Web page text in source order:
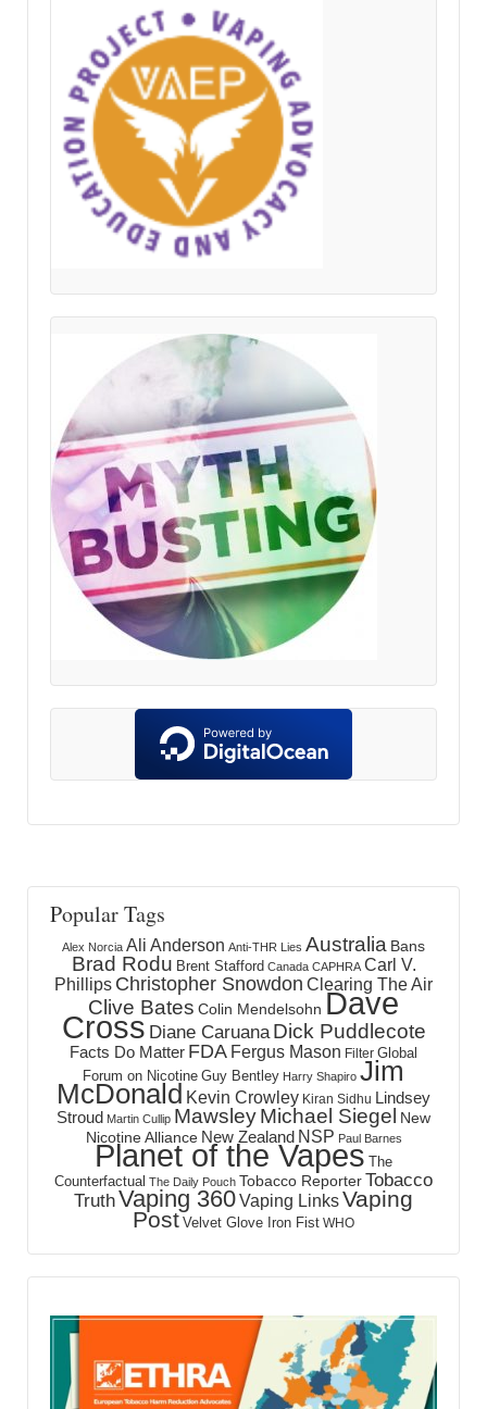
Popular Tags
Alex Norcia Ali Anderson Anti-THR Lies Australia Bans
Brad Rodu Brent Stafford Canada CAPHRA Carl V.
Phillips Christopher Snowdon Clearing The Air
Clive Bates Colin Mendelsohn Dave
Cross Diane Caruana Dick Puddlecote
Facts Do Matter FDA Fergus Mason Filter Global
Forum on Nicotine Guy Bentley Harry Shapiro Jim
McDonald Kevin Crowley Kiran Sidhu Lindsey
Stroud Martin Cullip MawsleyMichael Siegel New
Nicotine Alliance New Zealand NSP Paul Barnes
Planet of the Vapes The
Counterfactual The Daily Pouch Tobacco ReporterTobacco
TruthVaping 360Vaping LinksVaping
Post Velvet Glove Iron Fist WHO